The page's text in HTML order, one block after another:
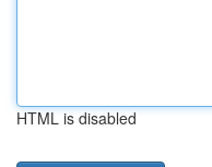
HTML is disabled